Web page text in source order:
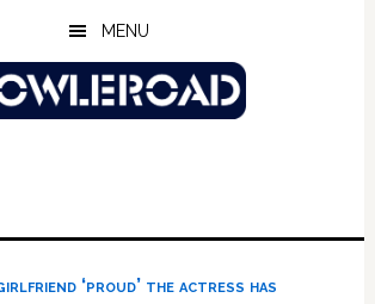
MENU
‘proud’ the actress has